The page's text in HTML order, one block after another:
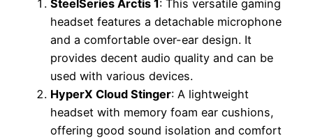
SteelSeries Arctis 1: This versatile gaming
headset features a detachable microphone
and a comfortable over-ear design. It
provides decent audio quality and can be
used with various devices.
HyperX Cloud Stinger: A lightweight
headset with memory foam ear cushions,
offering good sound isolation and comfort